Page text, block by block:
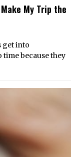
My Trip the
get into
because they